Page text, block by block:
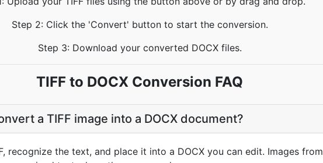
Step 2: Click the 'Convert' button to start the conversion.
Step 3: Download your converted DOCX files.
TIFF to DOCX Conversion FAQ
a TIFF image into a DOCX document?
recognize the text, and place it into a DOCX you can edit. Images